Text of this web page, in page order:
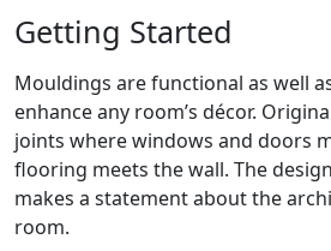
Getting Started
Mouldings are functional as well
enhance any room’s décor.
joints where windows and doors
flooring meets the wall. The
makes a statement about the
room.